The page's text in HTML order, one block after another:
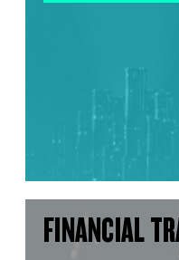
FINANCIAL